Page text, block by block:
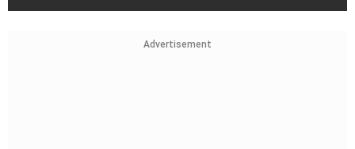
Advertisement